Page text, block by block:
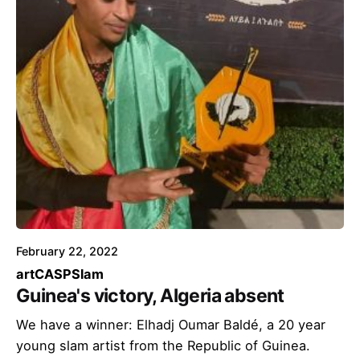
February 22, 2022
artCASPSlam
Guinea's victory, Algeria absent
We have a winner: Elhadj Oumar Baldé, a 20 year
young slam artist from the Republic of Guinea.